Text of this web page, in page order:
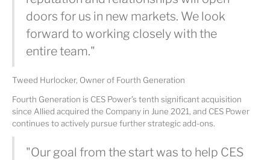
doors for us in new markets. We look
forward to working closely with the
entire team."
Tweed Hurlocker, Owner of Fourth Generation
Fourth Generation is CES Power’s tenth significant acquisition
since Allied acquired the Company in June 2021, and CES Power
continues to actively pursue further strategic add-ons.
"Our goal from the start was to help CES